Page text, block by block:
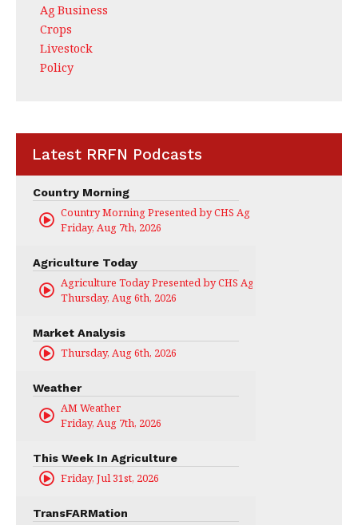
Ag Business
Crops
Livestock
Policy
Latest RRFN Podcasts
Country Morning
Country Morning Presented by CHS Ag Services
Friday, Aug 7th, 2026
Agriculture Today
Agriculture Today Presented by CHS Ag Services
Thursday, Aug 6th, 2026
Market Analysis
Thursday, Aug 6th, 2026
Weather
AM Weather
Friday, Aug 7th, 2026
This Week In Agriculture
Friday, Jul 31st, 2026
TransFARMation